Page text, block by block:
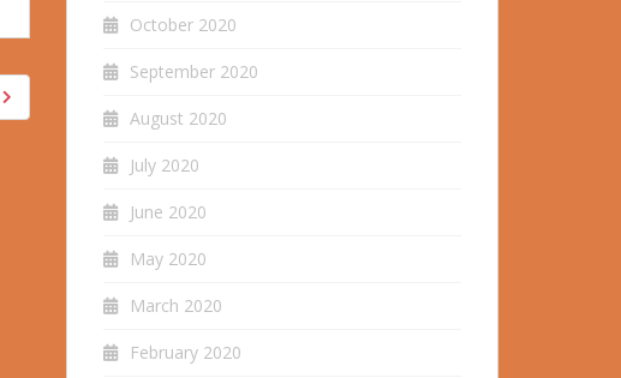
October 2020
September 2020
August 2020
July 2020
June 2020
May 2020
March 2020
February 2020